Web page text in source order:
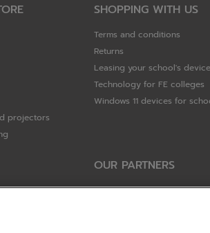
projectors
SHOPPING WITH US
Terms and conditions
Returns
Leasing your school's
Technology for FE colleges
Windows 11 devices for
OUR PARTNERS
HP